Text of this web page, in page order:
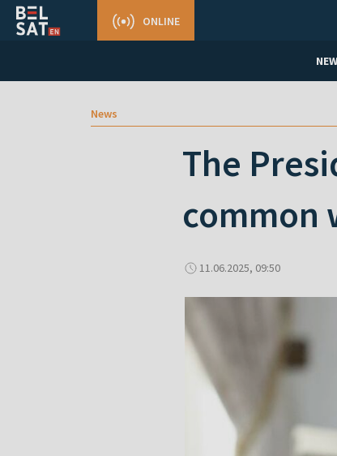
ONLINE
News
The
common
11.06.2025, 09:50